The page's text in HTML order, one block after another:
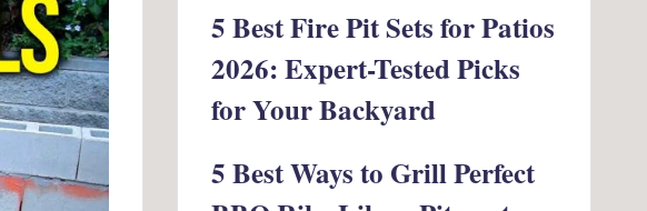
5 Best Fire Pit Sets for Patios
2026: Expert-Tested Picks
for Your Backyard
5 Best Ways to Grill Perfect